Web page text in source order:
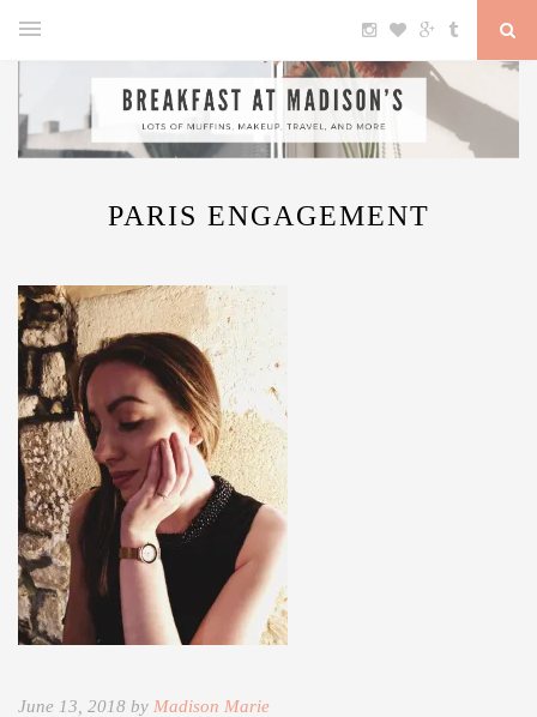
PARIS ENGAGEMENT
June 13, 2018 by Madison Marie